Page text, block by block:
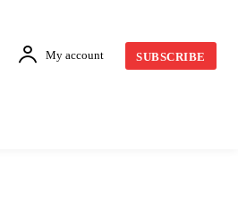
My account SUBSCRIBE